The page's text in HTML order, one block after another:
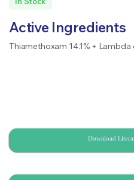
Active Ingredients
Thiamethoxam 14.1% + Lambda
Download